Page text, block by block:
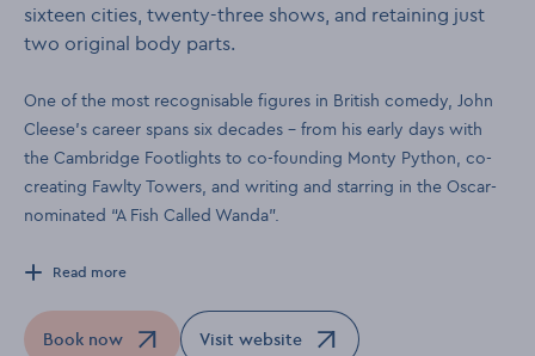
sixteen cities, twenty-three shows, and retaining just
two original body parts.
One of the most recognisable figures in British comedy, John
Cleese’s career spans six decades – from his early days with
the Cambridge Footlights to co-founding Monty Python, co-
creating Fawlty Towers, and writing and starring in the Oscar-
nominated “A Fish Called Wanda”.
Read more
Book now
Opens in a new windowVisit website
Opens in a new window